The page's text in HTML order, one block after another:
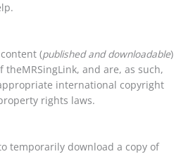
(published and downloadable)
and are, as such,
international copyright
rights laws.
temporarily download a copy of